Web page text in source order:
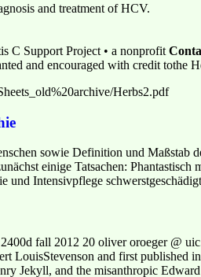
and treatment of HCV.
C Support Project • a nonprofit
and encouraged with credit tothe
Herbs2.pdf
sowie Definition und Maßstab
einige Tatsachen:
und Intensivpflege
fall 2012 20 oliver oroeger @
LouisStevenson and first published
Jekyll, and the misanthropic